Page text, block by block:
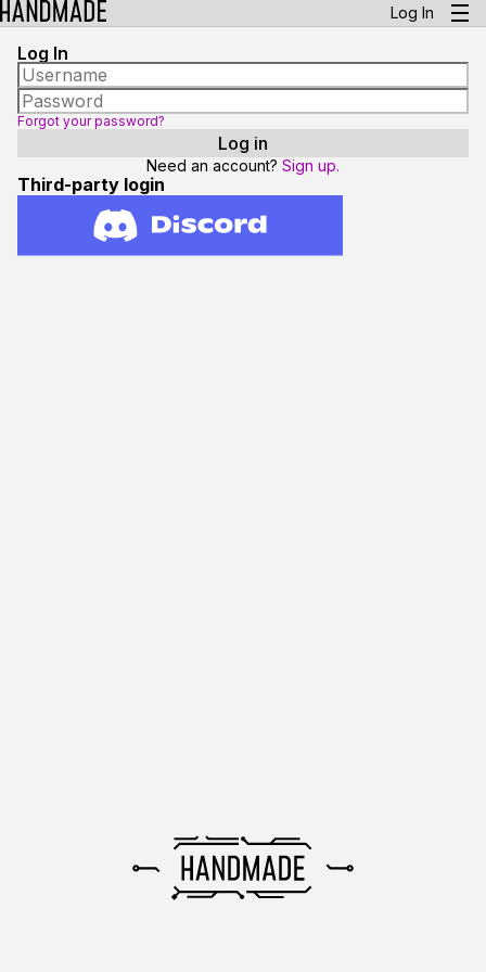
Log In
Log In
Forgot your password?
Need an account? Sign up.
Third-party login